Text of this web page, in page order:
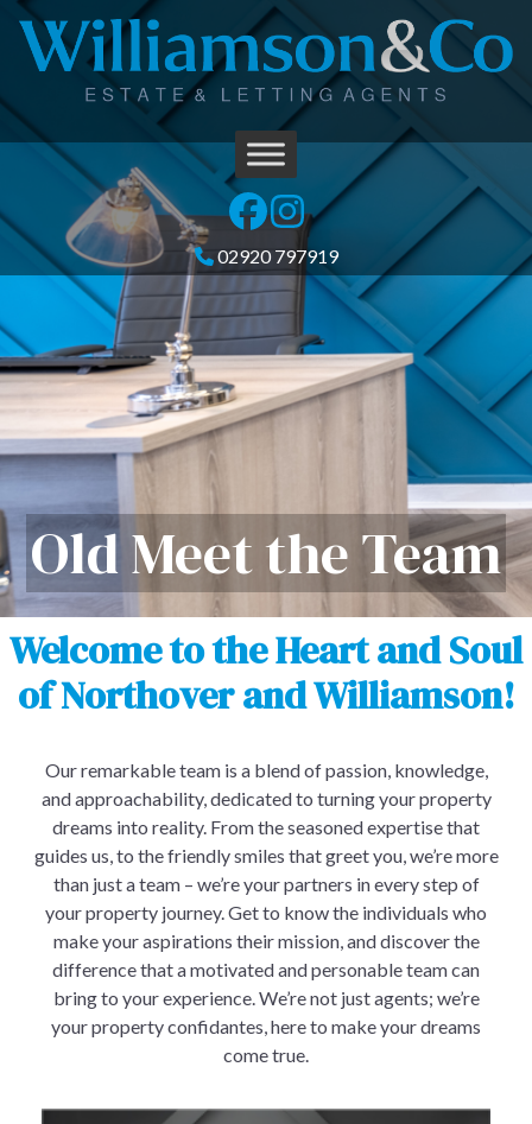
02920 797919
Old Meet the Team
Welcome to the Heart and Soul
of Northover and Williamson!
Our remarkable team is a blend of passion, knowledge,
and approachability, dedicated to turning your property
dreams into reality. From the seasoned expertise that
guides us, to the friendly smiles that greet you, we’re more
than just a team – we’re your partners in every step of
your property journey. Get to know the individuals who
make your aspirations their mission, and discover the
difference that a motivated and personable team can
bring to your experience. We’re not just agents; we’re
your property confidantes, here to make your dreams
come true.